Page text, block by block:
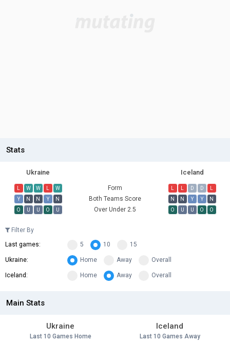
Stats
Ukraine Iceland
L W W L W Form L L D D
L
Y
N N Y N Both Teams Score N N Y Y
N
O
U U O U Over Under 2.5 O U U O O
Filter By
Last games:
5 10 15
Ukraine: Home Away Overall
Iceland: Home Away Overall
Main Stats
Ukraine
Last 10 Games Home
Iceland
Last 10 Games Away